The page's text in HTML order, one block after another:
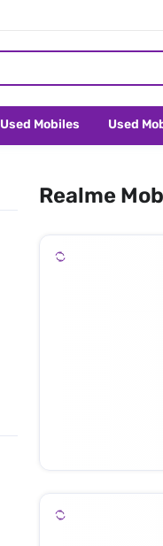
Used Mobiles Used
Realme